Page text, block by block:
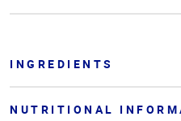
INGREDIENTS
NUTRITIONAL